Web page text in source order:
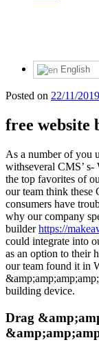
English
Posted on 22/11/2019
free website
As a number of you
withseveral CMS’ s-
the top favorites of
our team think these
consumers have
why our company
builderhttps://
could integrate into
as an option to their
our team found it in
building device.
Drag